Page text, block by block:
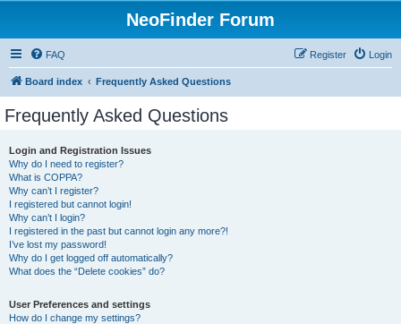
NeoFinder Forum
FAQ Login
Register
Board index Frequently Asked Questions
Frequently Asked Questions
Login and Registration Issues
Why do I need to register?
What is COPPA?
Why can’t I register?
I registered but cannot login!
Why can’t I login?
I registered in the past but cannot login any more?!
I’ve lost my password!
Why do I get logged off automatically?
What does the “Delete cookies” do?
User Preferences and settings
How do I change my settings?